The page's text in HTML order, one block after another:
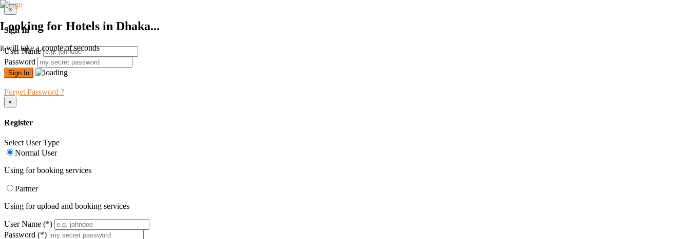
×
Sign In
User Name
Password
Forget Password ?
×
Register
Select User Type
Normal User
Using for booking services
Partner
Using for upload and booking services
User Name (*)
Password (*)
Looking for Hotels in Dhaka...
it will take a couple of seconds